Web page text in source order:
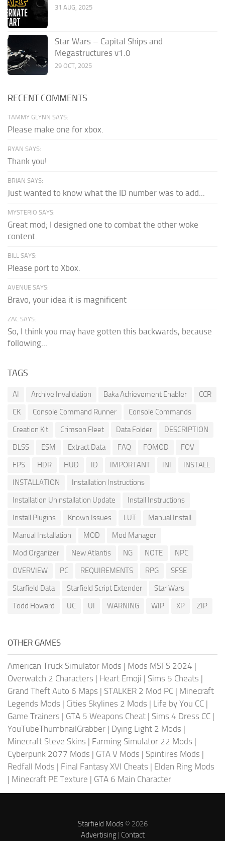
31 AUG, 2025
Star Wars – Capital Ships and
Megastructures v1.0
29 OCT, 2025
RECENT COMMENTS
TAMMY GLYNN SAYS:
Please make one for xbox.
RYAN SAYS:
Thank you!
BRIAN SAYS:
Just wanted to know what the ID number was to add...
MYSTERIO SAYS:
Great mod; I designed one to combat the other woke
content.
BILL SAYS:
Please port to Xbox.
AVENUE SAYS:
Bravo, your idea it is magnificent
ZAC SAYS:
So, I think you may have gotten this backwards, because
following...
TAGS
AI Archive Invalidation Baka Achievement Enabler
CCR
CK
Console Command Runner
Console Commands
Creation Kit
Crimson Fleet Data Folder
DESCRIPTION
DLSS
ESM Extract Data FAQ FOMOD
FOV
FPS
HDR HUD ID IMPORTANT INI
INSTALL
INSTALLATION
Installation Instructions
Installation Uninstallation Update
Install Instructions
Install Plugins
Known Issues LUT
Manual Install
Manual Installation
MOD
Mod Manager
Mod Organizer
New Atlantis NG NOTE
NPC
OVERVIEW
PC REQUIREMENTS RPG
SFSE
Starfield Data
Starfield Script Extender
Star Wars
Todd Howard
UC UI WARNING WIP XP ZIP
OTHER GAMES
American Truck Simulator Mods | Mods MSFS 2024 |
Overwatch 2 Characters | Heart Emoji | Sims 5 Cheats |
Grand Theft Auto 6 Maps | STALKER 2 Mod PC | Minecraft
Legends Mods | Cities Skylines 2 Mods | Life by You CC |
Game Trainers | GTA 5 Weapons Cheat | Sims 4 Dress CC |
YouTubeThumbnailGrabber | Dying Light 2 Mods |
Minecraft Steve Skins | Farming Simulator 22 Mods |
Cyberpunk 2077 Mods | GTA V Mods | Spintires Mods |
Redfall Mods | Final Fantasy XVI Cheats | Elden Ring Mods
| Minecraft PE Texture | GTA 6 Main Character
Starfield Mods© 2026
Advertising| Contact